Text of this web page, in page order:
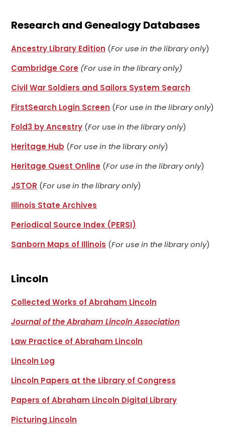
Research and Genealogy Databases
Ancestry Library Edition (For use in the library only)
Cambridge Core (For use in the library only)
Civil War Soldiers and Sailors System Search
FirstSearch Login Screen (For use in the library only)
Fold3 by Ancestry (For use in the library only)
Heritage Hub (For use in the library only)
Heritage Quest Online (For use in the library only)
JSTOR (For use in the library only)
Illinois State Archives
Periodical Source Index (PERSI)
Sanborn Maps of Illinois (For use in the library only)
Lincoln
Collected Works of Abraham Lincoln
Journal of the Abraham Lincoln Association
Law Practice of Abraham Lincoln
Lincoln Log
Lincoln Papers at the Library of Congress
Papers of Abraham Lincoln Digital Library
Picturing Lincoln